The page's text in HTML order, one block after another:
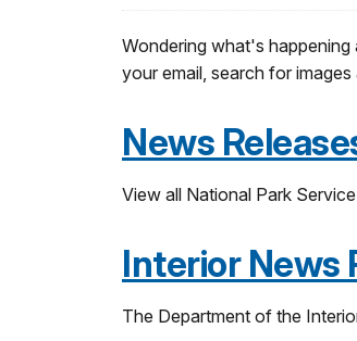
Wondering what's
your email, search for
News
View all National Park
Interior News
The Department of the